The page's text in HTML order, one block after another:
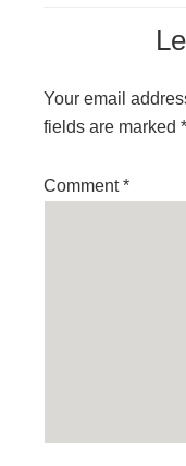
Your email
fields are marked *
Comment*